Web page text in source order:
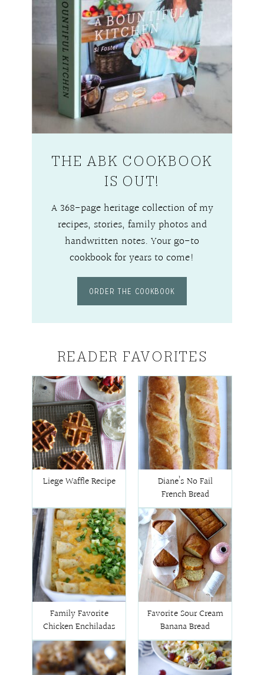
THE ABK COOKBOOK
IS OUT!
A 368-page heritage collection of my
recipes, stories, family photos and
handwritten notes. Your go-to
cookbook for years to come!
ORDER THE COOKBOOK
READER FAVORITES
Liege Waffle Recipe
Diane’s No Fail
French Bread
Family Favorite
Chicken Enchiladas
Favorite Sour Cream
Banana Bread